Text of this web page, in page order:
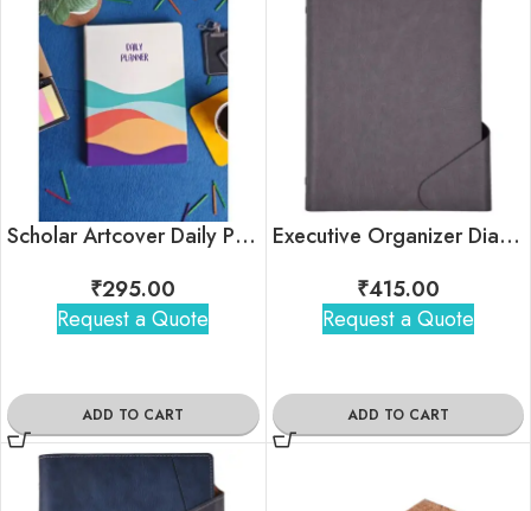
Scholar Artcover Daily Planner
₹295.00
Request a Quote
ADD TO CART
Executive Organizer Diary – Classic
₹415.00
Request a Quote
ADD TO CART